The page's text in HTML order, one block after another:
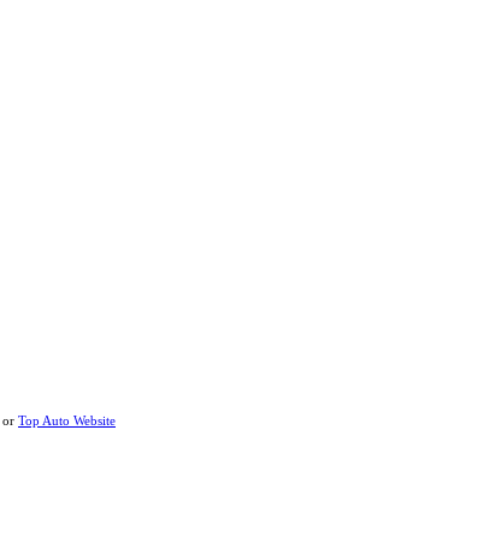
or Top Auto Website